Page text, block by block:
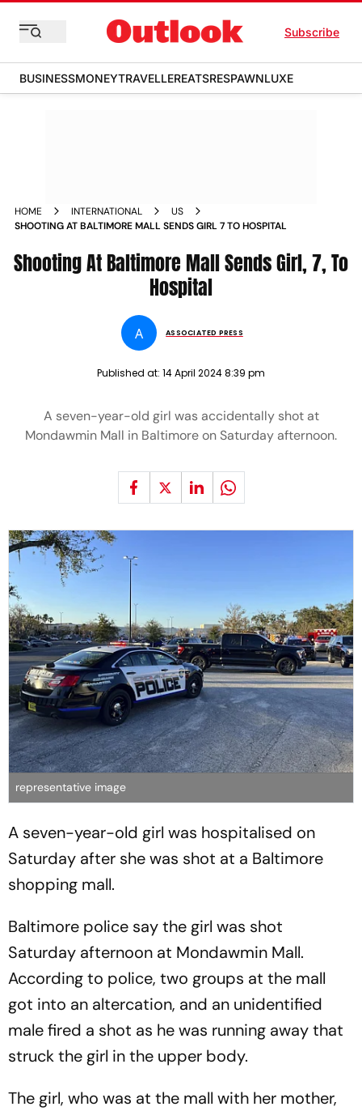
Subscribe
BUSINESSMONEYTRAVELLEREATSRESPAWNLUXE
HOME INTERNATIONAL
US
SHOOTING AT BALTIMORE MALL SENDS GIRL 7 TO HOSPITAL
Shooting At Baltimore Mall Sends Girl, 7, To
Hospital
A ASSOCIATED PRESS
Published at: 14 April 2024 8:39 pm
A seven-year-old girl was accidentally shot at
Mondawmin Mall in Baltimore on Saturday afternoon.
representative image
A seven-year-old girl was hospitalised on
Saturday after she was shot at a Baltimore
shopping mall.
Baltimore police say the girl was shot
Saturday afternoon at Mondawmin Mall.
According to police, two groups at the mall
got into an altercation, and an unidentified
male fired a shot as he was running away that
struck the girl in the upper body.
The girl, who was at the mall with her mother,